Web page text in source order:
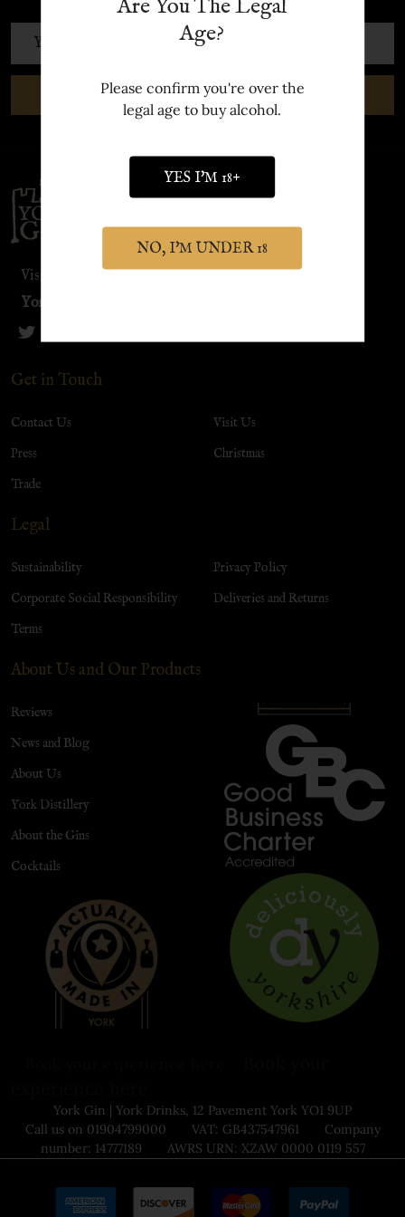
Email
SUBSCRIBE
Footer
Start
Visit our sister site:
York Distillery
Get in Touch
Contact Us
Press
Trade
Visit Us
Christmas
Legal
Sustainability
Corporate Social Responsibility
Terms
Privacy Policy
Deliveries and Returns
About Us and Our Products
Reviews
News and Blog
About Us
York Distillery
About the Gins
Cocktails
York Gin | York Drinks, 12 Pavement York YO1 9UP
Call us on 01904799000 VAT: GB437547961 Company
number: 14777189 AWRS URN: XZAW 0000 0119 557
Are You The Legal
Age?
Please confirm you're over the
legal age to buy alcohol.
YES I'M 18+
NO, I'M UNDER 18